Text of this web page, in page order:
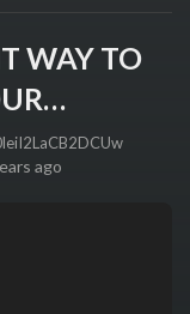
WAY TO
| Mens
ago